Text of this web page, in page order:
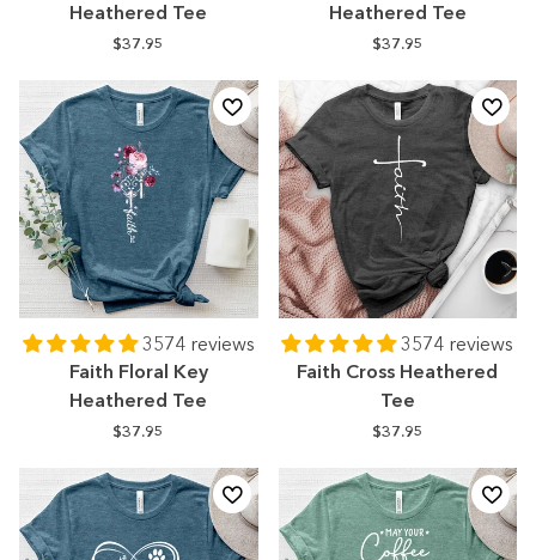
Heathered Tee
$37.95
Heathered Tee
$37.95
3574 reviews
Faith Floral Key
Heathered Tee
$37.95
3574 reviews
Faith Cross Heathered
Tee
$37.95